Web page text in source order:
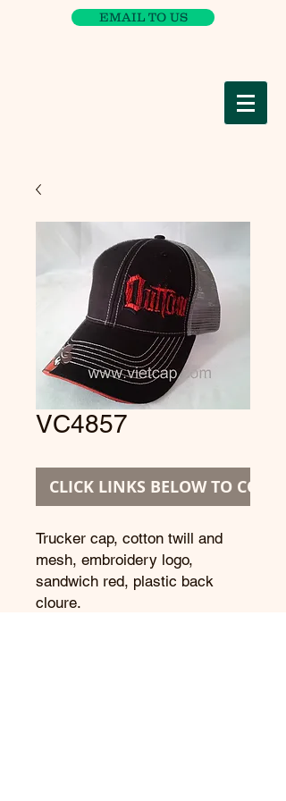
EMAIL TO US
VC4857
CLICK LINKS BELOW TO
Trucker cap, cotton twill and
mesh, embroidery logo,
sandwich red, plastic back
cloure.